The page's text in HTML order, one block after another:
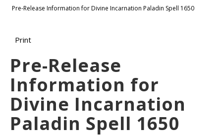
Pre-Release Information for Divine Incarnation Paladin Spell 1650
Print
Pre-Release
Information for
Divine Incarnation
Paladin Spell 1650